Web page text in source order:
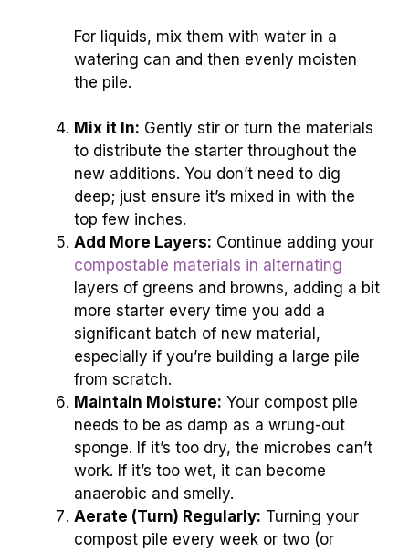
For liquids, mix them with water in a
watering can and then evenly moisten
the pile.
Mix it In: Gently stir or turn the materials
to distribute the starter throughout the
new additions. You don’t need to dig
deep; just ensure it’s mixed in with the
top few inches.
Add More Layers: Continue adding your
compostable materials in alternating
layers of greens and browns, adding a bit
more starter every time you add a
significant batch of new material,
especially if you’re building a large pile
from scratch.
Maintain Moisture: Your compost pile
needs to be as damp as a wrung-out
sponge. If it’s too dry, the microbes can’t
work. If it’s too wet, it can become
anaerobic and smelly.
Aerate (Turn) Regularly: Turning your
compost pile every week or two (or